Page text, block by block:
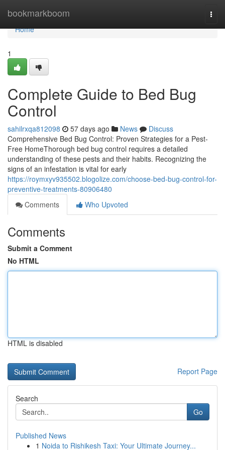
bookmarkboom
Home
Home
1
Complete Guide to Bed Bug
Control
sahilrxqa812098 57 days ago News
Discuss
Comprehensive Bed Bug Control: Proven Strategies for a Pest-
Free HomeThorough bed bug control requires a detailed
understanding of these pests and their habits. Recognizing the
signs of an infestation is vital for early
https://roymxyv935502.blogolize.com/choose-bed-bug-control-for-
preventive-treatments-80906480
Comments
Who Upvoted
Comments
Submit a Comment
No HTML
HTML is disabled
Report Page
Search
Go
Published News
1 Noida to Rishikesh Taxi: Your Ultimate Journey...